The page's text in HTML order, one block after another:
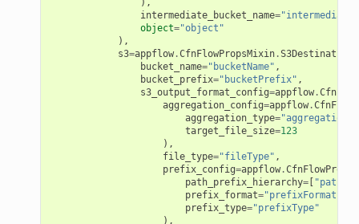
),
intermediate_bucket_name=
object="object"
),
s3=appflow.CfnFlowPropsMixin.
bucket_name="bucketName" ,
bucket_prefix="bucketPrefix" ,
s3_output_format_config=appflow.
aggregation_config=appflow.
aggregation_type=
target_file_size=123
),
file_type="fileType" ,
prefix_config=appflow.
path_prefix_hierarchy=[
prefix_format="prefixFormat"
prefix_type="prefixType"
),